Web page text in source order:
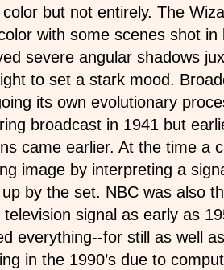
but not entirely. The
with some scenes shot
severe angular shadows
to set a stark mood.
its own evolutionary
broadcast in 1941 but
came earlier. At the time a
image by interpreting a
by the set. NBC was also
television signal as early as
everything--for still as well
in the 1990’s due to